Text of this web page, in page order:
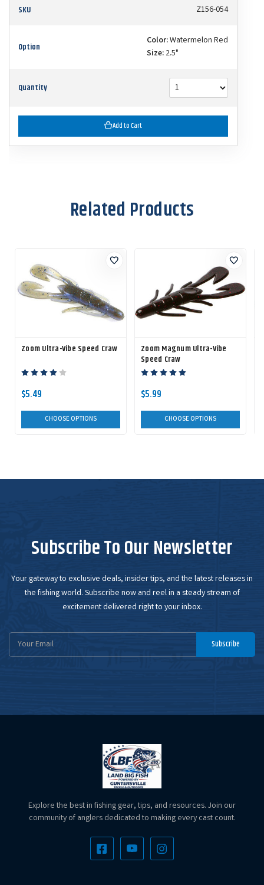
SKU Z156-054
Option Color:Watermelon Red
Size: 2.5"
Quantity
Add to Cart
Related Products
Zoom Ultra-Vibe Speed Craw
$5.49
CHOOSE OPTIONS
Zoom Magnum Ultra-Vibe
Speed Craw
$5.99
CHOOSE OPTIONS
Subscribe To Our Newsletter
Your gateway to exclusive deals, insider tips, and the latest releases in
the fishing world. Subscribe now and reel in a steady stream of
excitement delivered right to your inbox.
Email
Address
Subscribe
Explore the best in fishing gear, tips, and resources. Join our
community of anglers dedicated to making every cast count.